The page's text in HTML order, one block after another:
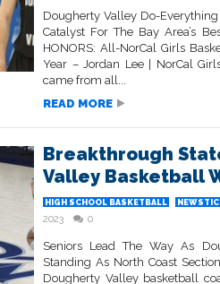
Dougherty Valley Do-
Catalyst For The Bay Area’s
HONORS: All-NorCal Girls
Year – Jordan Lee | NorCal
came from all...
READ MORE
Breakthrough
Valley Basketball
HIGH SCHOOL BASKETBALL
2023
0
Seniors Lead The Way As
Standing As North Coast
Dougherty Valley basketball